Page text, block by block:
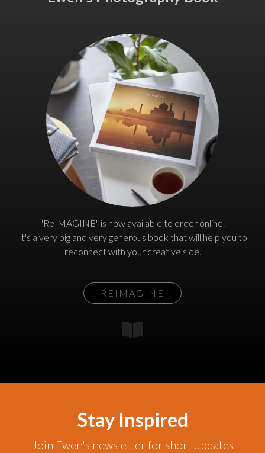
"ReIMAGINE" is now available to order online.
It's a very big and very generous book that will help you to
reconnect with your creative side.
REIMAGINE
Stay Inspired
Join Ewen's newsletter for short updates